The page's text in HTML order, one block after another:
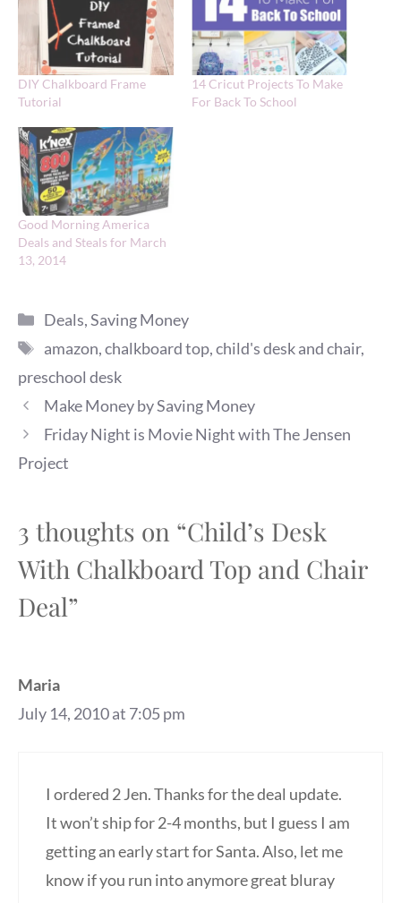
DIY Chalkboard Frame
Tutorial
14 Cricut Projects To Make
For Back To School
Good Morning America
Deals and Steals for March
13, 2014
Categories
Deals,Saving Money
Tags
amazon,chalkboard top,child's desk and chair,
preschool desk
Make Money by Saving Money
Friday Night is Movie Night with The Jensen
Project
3 thoughts on “Child’s Desk
With Chalkboard Top and Chair
Deal”
Maria
July 14, 2010 at 7:05 pm
I ordered 2 Jen. Thanks for the deal update.
It won’t ship for 2-4 months, but I guess I am
getting an early start for Santa. Also, let me
know if you run into anymore great bluray